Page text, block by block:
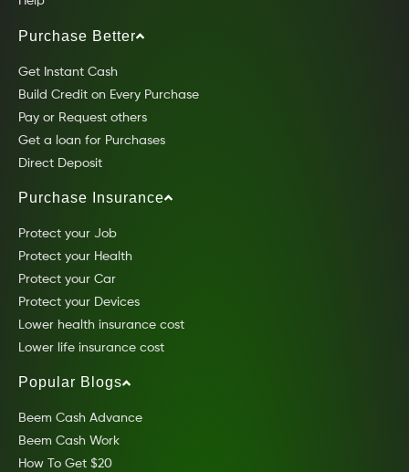
Purchase Better
Get Instant Cash
Build Credit on Every Purchase
Pay or Request others
Get a loan for Purchases
Direct Deposit
Purchase Insurance
Protect your Job
Protect your Health
Protect your Car
Protect your Devices
Lower health insurance cost
Lower life insurance cost
Popular Blogs
Beem Cash Advance
Beem Cash Work
How To Get $20